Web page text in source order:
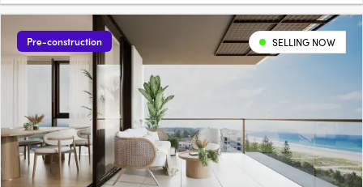
Pre-construction SELLING NOW